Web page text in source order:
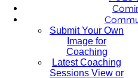
Submit Your Own
Image for
Coaching
Latest Coaching
Sessions View or